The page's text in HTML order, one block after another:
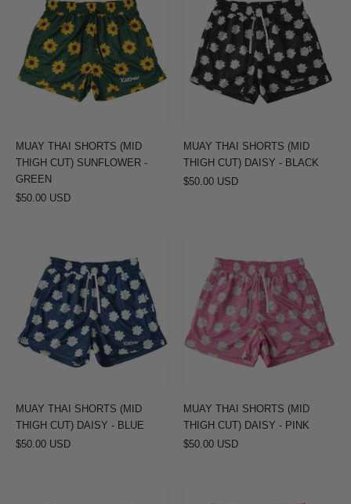
THAI
SHORTS
(MID
THIGH
CUT)
SUNFLOWER
GREEN
MUAY THAI SHORTS (MID
THIGH CUT) SUNFLOWER -
GREEN
$50.00 USD
THAI
SHORTS
(MID
THIGH
CUT)
DAISY
BLACK
MUAY THAI SHORTS (MID
THIGH CUT) DAISY - BLACK
$50.00 USD
THAI
SHORTS
(MID
THIGH
CUT)
DAISY
BLUE
MUAY THAI SHORTS (MID
THIGH CUT) DAISY - BLUE
$50.00 USD
THAI
SHORTS
(MID
THIGH
CUT)
DAISY
PINK
MUAY THAI SHORTS (MID
THIGH CUT) DAISY - PINK
$50.00 USD